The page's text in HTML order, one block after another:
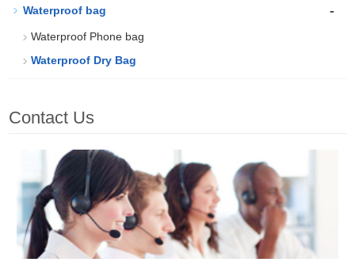
Waterproof bag -
Waterproof Phone bag
Waterproof Dry Bag
Contact Us